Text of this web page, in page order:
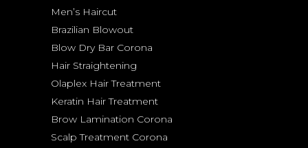
Men’s Haircut
Brazilian Blowout
Blow Dry Bar Corona
Hair Straightening
Olaplex Hair Treatment
Keratin Hair Treatment
Brow Lamination Corona
Scalp Treatment Corona